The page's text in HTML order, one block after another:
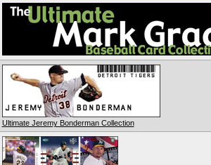
Ultimate Jeremy Bonderman Collection